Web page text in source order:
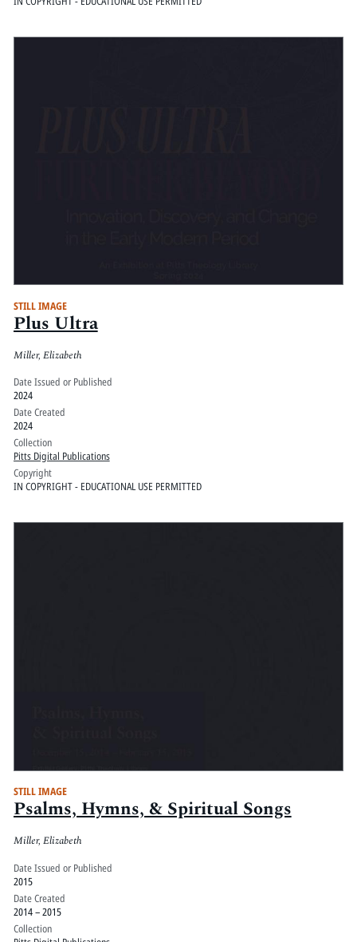
STILL IMAGE
Plus Ultra
Miller, Elizabeth
Date Issued or Published
2024
Date Created
2024
Collection
Pitts Digital Publications
Copyright
IN COPYRIGHT - EDUCATIONAL USE PERMITTED
STILL IMAGE
Psalms, Hymns, & Spiritual Songs
Miller, Elizabeth
Date Issued or Published
2015
Date Created
2014 – 2015
Collection